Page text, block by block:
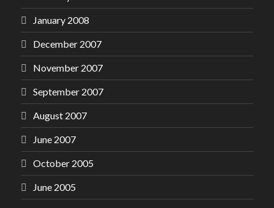
January 2008
December 2007
November 2007
September 2007
August 2007
June 2007
October 2005
June 2005